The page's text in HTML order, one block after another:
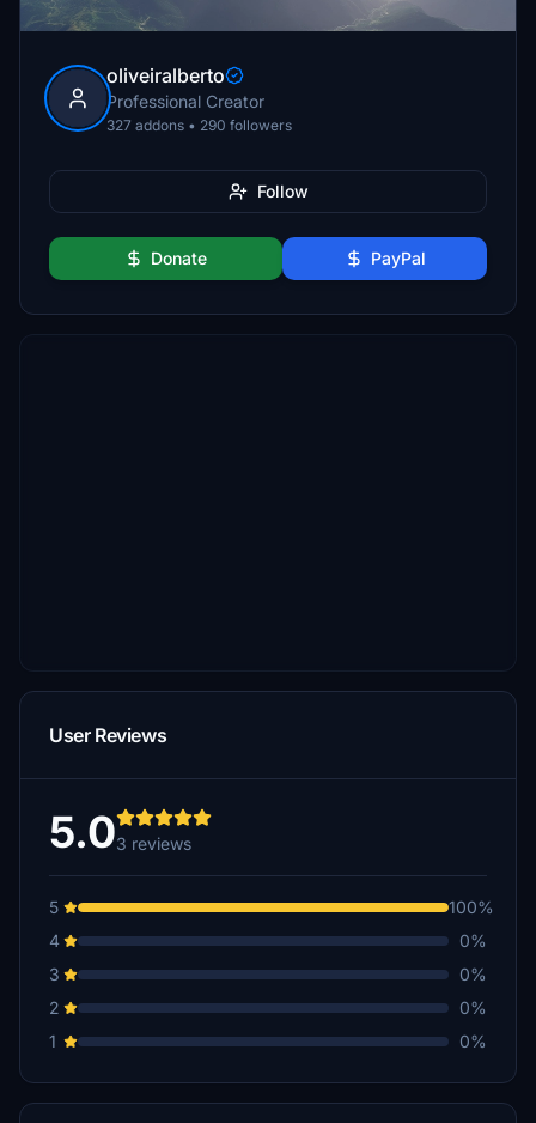
oliveiralberto
Professional Creator
327 addons • 290 followers
Follow
Donate PayPal
User Reviews
5.03 reviews
5
100%
4
0%
3
0%
2
0%
1
0%